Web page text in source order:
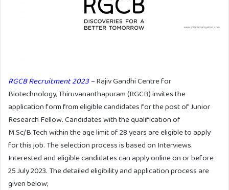
RGCB Recruitment 2023 –Rajiv Gandhi Centre for
Biotechnology, Thiruvananthapuram (RGCB) invites the
application form from eligible candidates for the post of Junior
Research Fellow. Candidates with the qualification of
M.Sc/B.Tech within the age limit of 28 years are eligible to apply
for this job. The selection process is based on Interviews.
Interested and eligible candidates can apply online on or before
25 July 2023. The detailed eligibility and application process are
given below;